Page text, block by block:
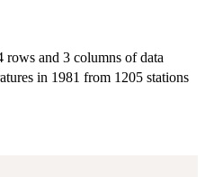
rows and 3 columns of data
in 1981 from 1205 stations